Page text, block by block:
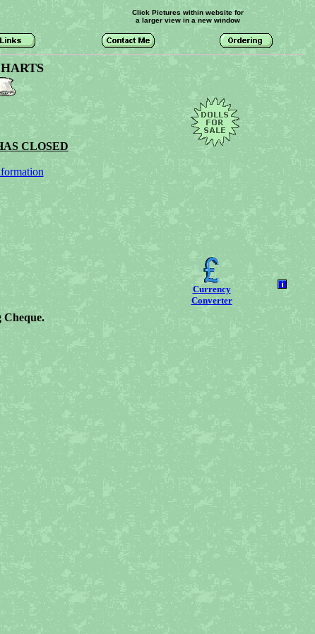
Click Pictures within website for
a larger view in a new window
CLOSED
Currency
Converter